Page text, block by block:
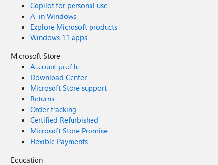
Copilot for personal use
AI in Windows
Explore Microsoft products
Windows 11 apps
Microsoft Store
Account profile
Download Center
Microsoft Store support
Returns
Order tracking
Certified Refurbished
Microsoft Store Promise
Flexible Payments
Education